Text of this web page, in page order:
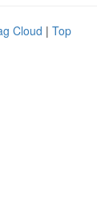
Cloud | Top